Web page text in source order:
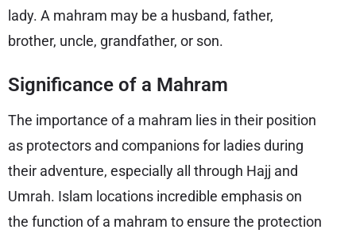
lady. A mahram may be a husband, father,
brother, uncle, grandfather, or son.
Significance of a Mahram
The importance of a mahram lies in their position
as protectors and companions for ladies during
their adventure, especially all through Hajj and
Umrah. Islam locations incredible emphasis on
the function of a mahram to ensure the protection